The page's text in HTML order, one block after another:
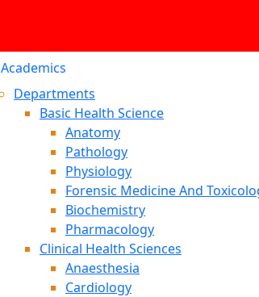
Academics
Departments
Basic Health Science
Anatomy
Pathology
Physiology
Forensic Medicine And
Biochemistry
Pharmacology
Clinical Health Sciences
Anaesthesia
Cardiology